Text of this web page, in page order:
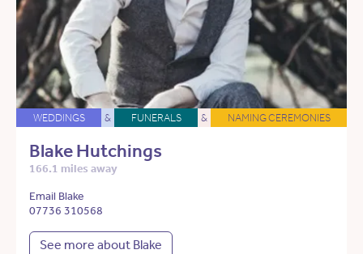
WEDDINGS & FUNERALS & NAMING CEREMONIES
Blake Hutchings
166.1 miles away
Email Blake
07736 310568
See more about Blake